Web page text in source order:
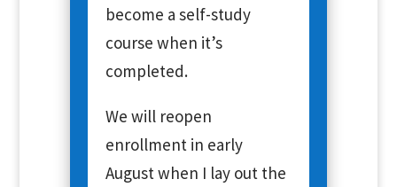
become a self-study
course when it’s
completed.
We will reopen
enrollment in early
August when I lay out the